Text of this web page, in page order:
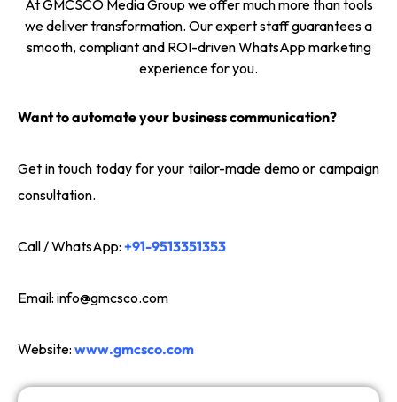
At GMCSCO Media Group we offer much more than tools
we deliver transformation. Our expert staff guarantees a
smooth, compliant and ROI-driven WhatsApp marketing
experience for you.
Want to automate your business communication?
Get in touch today for your tailor-made demo or campaign
consultation.
Call / WhatsApp: +91-9513351353
Email: info@gmcsco.com
Website: www.gmcsco.com